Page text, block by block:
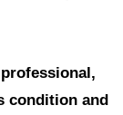
condition and